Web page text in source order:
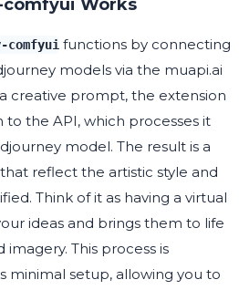
Works
comfyui functions by connecting
models via the muapi.ai
creative prompt, the extension
to the API, which processes it
model. The result is a
reflect the artistic style and
Think of it as having a virtual
ideas and brings them to life
This process is
minimal setup, allowing you to